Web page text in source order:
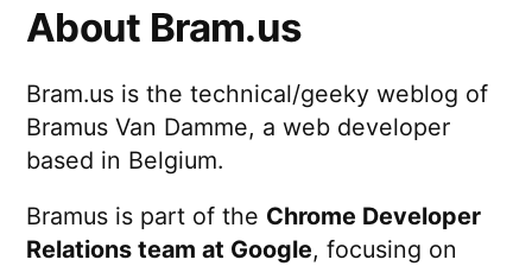
About Bram.us
Bram.us is the technical/geeky weblog of
Bramus Van Damme, a web developer
based in Belgium.
Bramus is part of the Chrome Developer
Relations team at Google, focusing on